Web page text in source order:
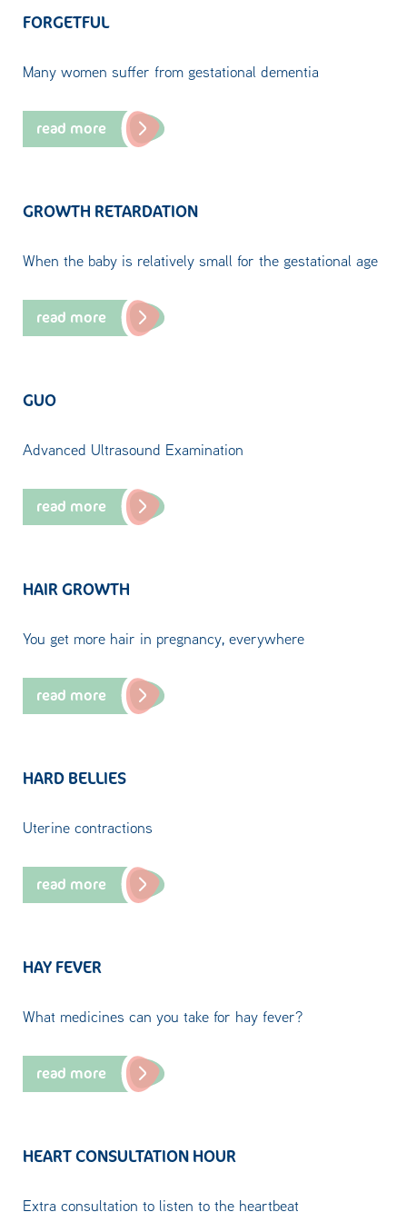
FORGETFUL
Many women suffer from gestational dementia
read more
GROWTH RETARDATION
When the baby is relatively small for the gestational age
read more
GUO
Advanced Ultrasound Examination
read more
HAIR GROWTH
You get more hair in pregnancy, everywhere
read more
HARD BELLIES
Uterine contractions
read more
HAY FEVER
What medicines can you take for hay fever?
read more
HEART CONSULTATION HOUR
Extra consultation to listen to the heartbeat